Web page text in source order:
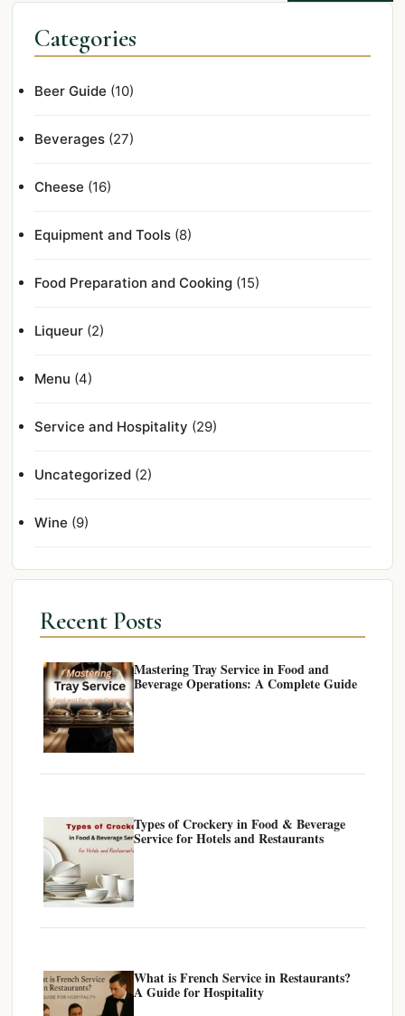
Categories
Beer Guide (10)
Beverages (27)
Cheese (16)
Equipment and Tools (8)
Food Preparation and Cooking (15)
Liqueur (2)
Menu (4)
Service and Hospitality (29)
Uncategorized (2)
Wine (9)
Recent Posts
Mastering Tray Service in Food and
Beverage Operations: A Complete Guide
Types of Crockery in Food & Beverage
Service for Hotels and Restaurants
What is French Service in Restaurants?
A Guide for Hospitality